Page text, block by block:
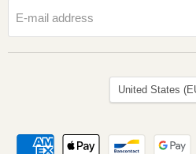
E-mail address
Land
United States